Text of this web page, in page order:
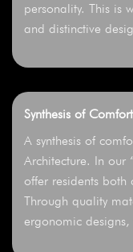
personality. This is
and distinctive
Synthesis of
A synthesis of
Architecture. In our
offer residents
Through quality
ergonomic